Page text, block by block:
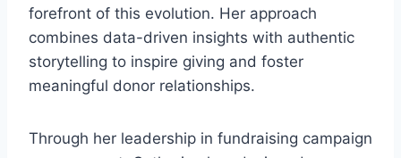
forefront of this evolution. Her approach
combines data-driven insights with authentic
storytelling to inspire giving and foster
meaningful donor relationships.
Through her leadership in fundraising campaign